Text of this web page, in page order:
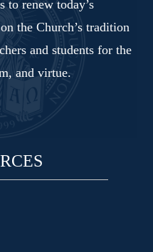
to renew today’s
the Church’s tradition
and students for the
and virtue.